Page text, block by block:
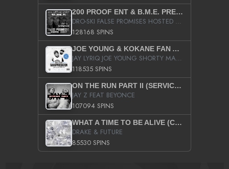
200 PROOF ENT & B.M.E. PRESENTS
DRO-SKI FALSE PROMISES HOSTED BY DJ COMEBEACK
128168 SPINS
JOE YOUNG & KOKANE FAN APPRECIATION MIXTAPE
JAY LYRIQ JOE YOUNG SHORTY MACK BUSTA RHYMES RICKY ROZAY THE GAME CA$HIS K.YOUNG YUNG BERG AANISAH LONG KURUPT DA ILLEST CHRIS BROWN CROOKED I THE GAME PROD BY MOON MAN COLD 187 PROD BIG HUTCH HOT BOY TURK DON TRIP
118535 SPINS
ON THE RUN PART II (SERVICE PACK)
JAY Z FEAT BEYONCE
107094 SPINS
WHAT A TIME TO BE ALIVE (CLEAN)
DRAKE & FUTURE
85530 SPINS